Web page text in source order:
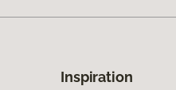
Inspiration